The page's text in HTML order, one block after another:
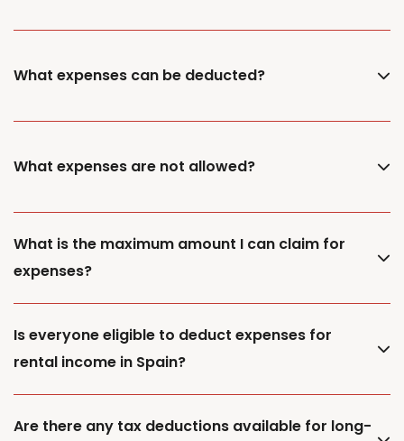
What expenses can be deducted?
What expenses are not allowed?
What is the maximum amount I can claim for
expenses?
Is everyone eligible to deduct expenses for
rental income in Spain?
Are there any tax deductions available for long-